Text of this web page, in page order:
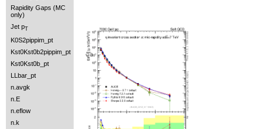
Rapidity Gaps (MC
only)
Jet pT
K0S2pippim_pt
Kst0Kst0b2pippim_pt
Kst0Kst0b_pt
LLbar_pt
n.avgk
n.E
n.eflow
n.k